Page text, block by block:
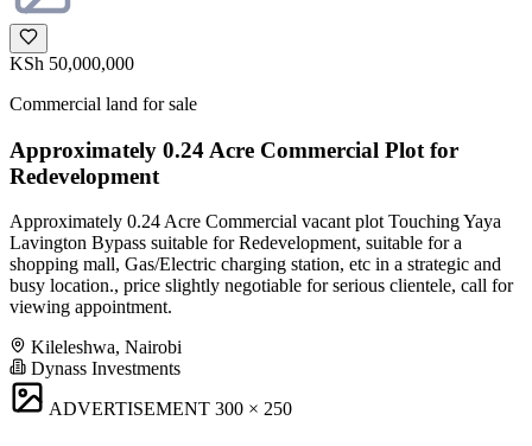
KSh 50,000,000
Commercial land for sale
Approximately 0.24 Acre Commercial Plot for
Redevelopment
Approximately 0.24 Acre Commercial vacant plot Touching Yaya
Lavington Bypass suitable for Redevelopment, suitable for a
shopping mall, Gas/Electric charging station, etc in a strategic and
busy location., price slightly negotiable for serious clientele, call for
viewing appointment.
Kileleshwa, Nairobi
Dynass Investments
ADVERTISEMENT 300 × 250